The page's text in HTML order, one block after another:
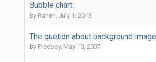
Bubble chart
By Ranen, July 1, 2013
The quetion about background image
By Freeboy, May 10, 2007